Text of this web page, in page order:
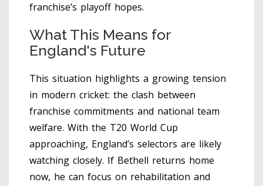
franchise’s playoff hopes.
What This Means for
England's Future
This situation highlights a growing tension
in modern cricket: the clash between
franchise commitments and national team
welfare. With the T20 World Cup
approaching, England’s selectors are likely
watching closely. If Bethell returns home
now, he can focus on rehabilitation and